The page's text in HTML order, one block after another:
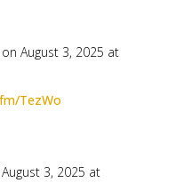
on August 3, 2025 at
TezWo
3, 2025 at